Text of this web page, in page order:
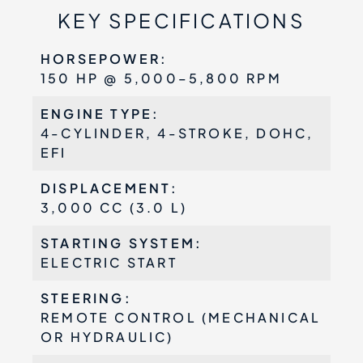
KEY SPECIFICATIONS
HORSEPOWER:
150 HP @ 5,000–5,800 RPM
ENGINE TYPE:
4-CYLINDER, 4-STROKE, DOHC,
EFI
DISPLACEMENT:
3,000 CC (3.0 L)
STARTING SYSTEM:
ELECTRIC START
STEERING:
REMOTE CONTROL (MECHANICAL
OR HYDRAULIC)